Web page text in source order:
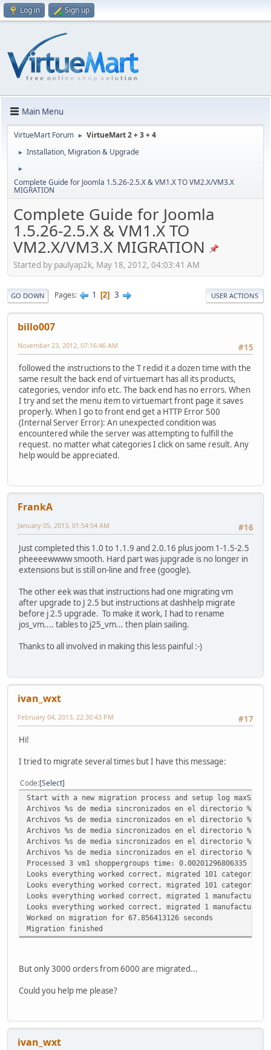
Log in Sign up
Main Menu
VirtueMart Forum ► VirtueMart 2 + 3 + 4
► Installation, Migration & Upgrade
►
Complete Guide for Joomla 1.5.26-2.5.X & VM1.X TO VM2.X/VM3.X
MIGRATION
Complete Guide for Joomla
1.5.26-2.5.X & VM1.X TO
VM2.X/VM3.X MIGRATION
Started by paulyap2k, May 18, 2012, 04:03:41 AM
GO DOWN Pages 1 2 3 USER ACTIONS
billo007
#15
November 23, 2012, 07:16:46 AM
followed the instructions to the T redid it a dozen time with the
same result the back end of virtuemart has all its products,
categories, vendor info etc. The back end has no errors. When
I try and set the menu item to virtuemart front page it saves
properly. When I go to front end get a HTTP Error 500
(Internal Server Error): An unexpected condition was
encountered while the server was attempting to fulfill the
request. no matter what categories I click on same result. Any
help would be appreciated.
FrankA
#16
January 05, 2013, 01:54:54 AM
Just completed this 1.0 to 1.1.9 and 2.0.16 plus joom 1-1.5-2.5
pheeeewwww smooth. Hard part was jupgrade is no longer in
extensions but is still on-line and free (google).
The other eek was that instructions had one migrating vm
after upgrade to J 2.5 but instructions at dashhelp migrate
before j 2.5 upgrade. To make it work, I had to rename
jos_vm.... tables to j25_vm... then plain sailing.
Thanks to all involved in making this less painful :-)
ivan_wxt
#17
February 04, 2013, 22:30:43 PM
Hi!
I tried to migrate several times but I have this message:
Code Select
Start with a new migration process and setup log
Archivos %s de media sincronizados en el directorio %s.
Archivos %s de media sincronizados en el directorio %s.
Archivos %s de media sincronizados en el directorio %s.
Archivos %s de media sincronizados en el directorio %s.
Archivos %s de media sincronizados en el directorio %s.
Processed 3 vm1 shoppergroups time: 0.00201296806335
Looks everything worked correct, migrated 101 categories
Looks everything worked correct, migrated 101 categories
Looks everything worked correct, migrated 1 manufacturer
Looks everything worked correct, migrated 1 manufacturers
Worked on migration for 67.856413126 seconds
Migration finished
But only 3000 orders from 6000 are migrated...
Could you help me please?
ivan_wxt